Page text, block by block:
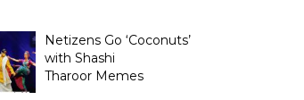
Netizens Go ‘Coconuts’
with Shashi
Tharoor Memes